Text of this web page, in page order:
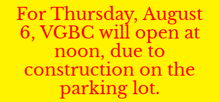
For Thursday, August
6, VGBC will open at
noon, due to
construction on the
parking lot.